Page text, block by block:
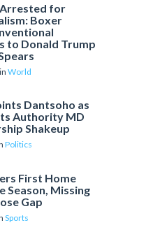
Arrested for
Boxer
to Donald Trump
World
Dantsoho as
Authority MD
Shakeup
Politics
First Home
Season, Missing
Gap
Sports